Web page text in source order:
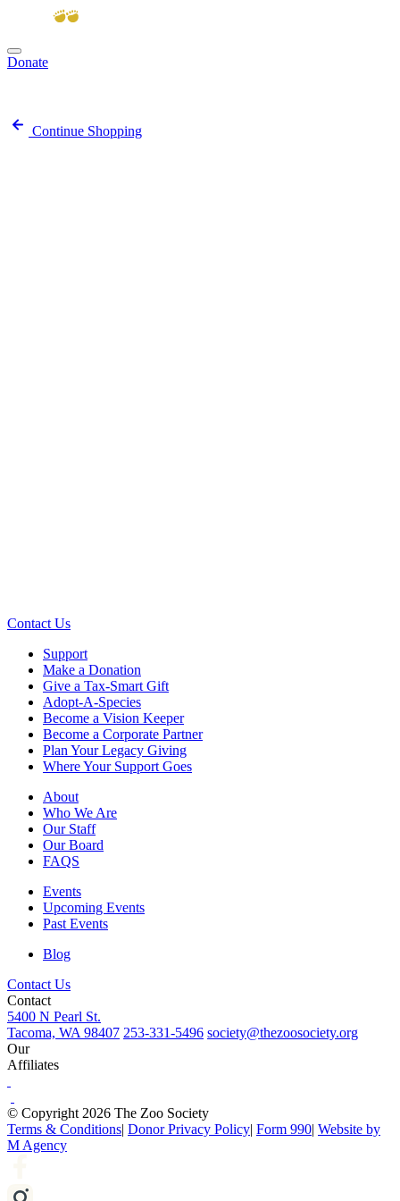
Donate
Continue Shopping
Contact Us
Support
Make a Donation
Give a Tax-Smart Gift
Adopt-A-Species
Become a Vision Keeper
Become a Corporate Partner
Plan Your Legacy Giving
Where Your Support Goes
About
Who We Are
Our Staff
Our Board
FAQS
Events
Upcoming Events
Past Events
Blog
Contact Us
Contact
5400 N Pearl St.
Tacoma, WA 98407 253-331-5496 society@thezoosociety.org
Our
Affiliates
© Copyright 2026 The Zoo Society
Terms & Conditions| Donor Privacy Policy| Form 990| Website by
M Agency